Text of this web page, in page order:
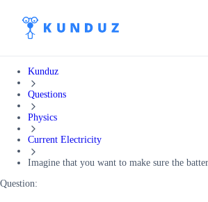
Kunduz
Questions
Physics
Current Electricity
Imagine that you want to make sure the
Question: